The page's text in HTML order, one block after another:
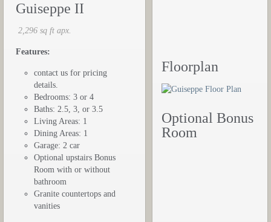
Guiseppe II
2,296 sq ft apx.
Features:
contact us for pricing
details.
Bedrooms: 3 or 4
Baths: 2.5, 3, or 3.5
Living Areas: 1
Dining Areas: 1
Garage: 2 car
Optional upstairs Bonus
Room with or without
bathroom
Granite countertops and
vanities
Floorplan
Optional Bonus
Room